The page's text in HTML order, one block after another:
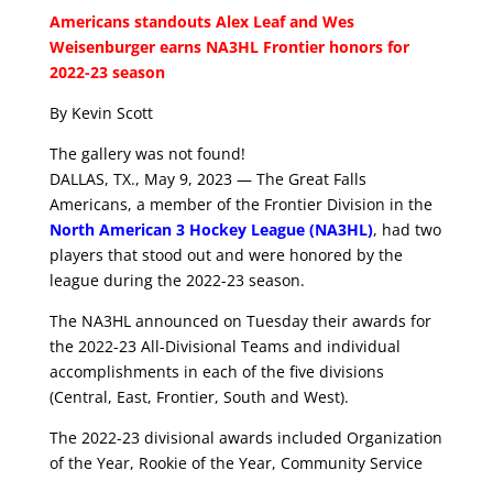
Americans standouts Alex Leaf and Wes
Weisenburger earns NA3HL Frontier honors for
2022-23 season
By Kevin Scott
The gallery was not found!
DALLAS, TX., May 9, 2023 — The Great Falls
Americans, a member of the Frontier Division in the
North American 3 Hockey League (NA3HL), had two
players that stood out and were honored by the
league during the 2022-23 season.
The NA3HL announced on Tuesday their awards for
the 2022-23 All-Divisional Teams and individual
accomplishments in each of the five divisions
(Central, East, Frontier, South and West).
The 2022-23 divisional awards included Organization
of the Year, Rookie of the Year, Community Service